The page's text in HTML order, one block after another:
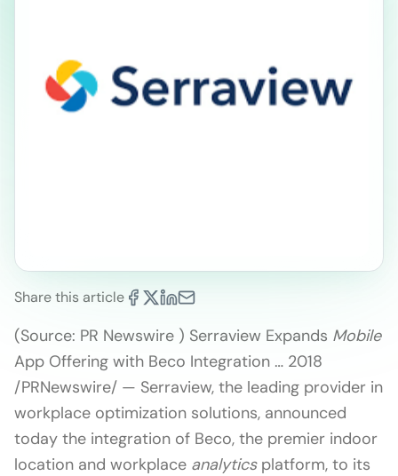
Share this article
(Source: PR Newswire ) Serraview Expands Mobile
App Offering with Beco Integration … 2018
/PRNewswire/ — Serraview, the leading provider in
workplace optimization solutions, announced
today the integration of Beco, the premier indoor
location and workplace analyticsplatform, to its